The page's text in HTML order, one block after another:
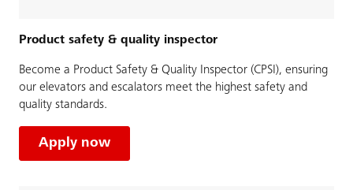
Product safety & quality inspector
Become a Product Safety & Quality Inspector (CPSI), ensuring
our elevators and escalators meet the highest safety and
quality standards.
Apply now